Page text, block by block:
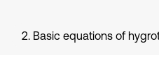
2. Basic equations of